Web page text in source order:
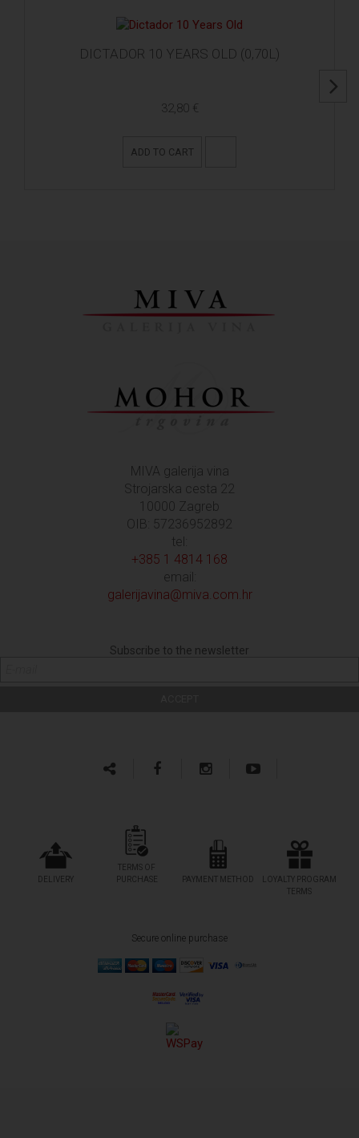
DICTADOR 10 YEARS OLD (0,70L)
32,80 €
ADD TO CART
MIVA galerija vina
Strojarska cesta 22
10000 Zagreb
OIB: 57236952892
tel:
+385 1 4814 168
email:
galerijavina@miva.com.hr
Subscribe to the newsletter
DELIVERY
TERMS OF
PURCHASE
PAYMENT METHOD
LOYALTY PROGRAM
TERMS
Secure online purchase